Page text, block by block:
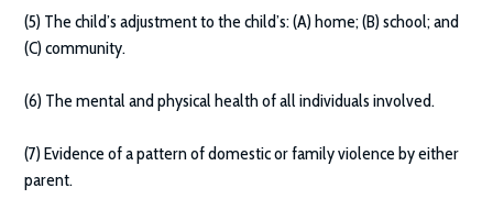
(5) The child’s adjustment to the child’s: (A) home; (B) school; and
(C) community.
(6) The mental and physical health of all individuals involved.
(7) Evidence of a pattern of domestic or family violence by either
parent.